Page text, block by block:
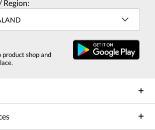
Region:
product shop and